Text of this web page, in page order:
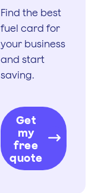
Find the best
fuel card for
your business
and start
saving.
Get
my
free
quote